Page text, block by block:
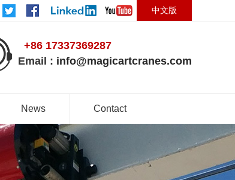
中文版
+86 17337369287
Email : info@magicartcranes.com
News Contact